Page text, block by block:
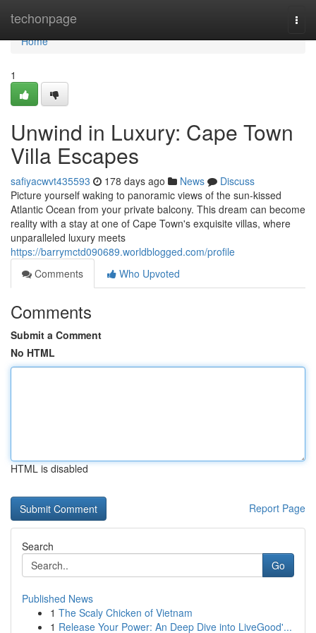
techonpage
Home
Home
1
Unwind in Luxury: Cape Town
Villa Escapes
safiyacwvt435593 178 days ago News
Discuss
Picture yourself waking to panoramic views of the sun-kissed
Atlantic Ocean from your private balcony. This dream can become
reality with a stay at one of Cape Town's exquisite villas, where
unparalleled luxury meets
https://barrymctd090689.worldblogged.com/profile
Comments
Who Upvoted
Comments
Submit a Comment
No HTML
HTML is disabled
Report Page
Search
Go
Published News
1 The Scaly Chicken of Vietnam
1 Release Your Power: An Deep Dive into LiveGood'...